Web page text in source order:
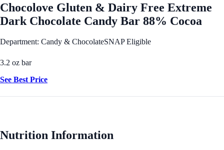
Chocolove Gluten & Dairy Free Extreme
Dark Chocolate Candy Bar 88% Cocoa
Department: Candy & ChocolateSNAP Eligible
3.2 oz bar
See Best Price
Nutrition Information